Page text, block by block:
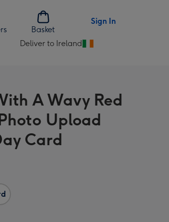
Basket
Sign In
Deliver to Ireland
Change
IrelandA Wavy Red
Upload
Card